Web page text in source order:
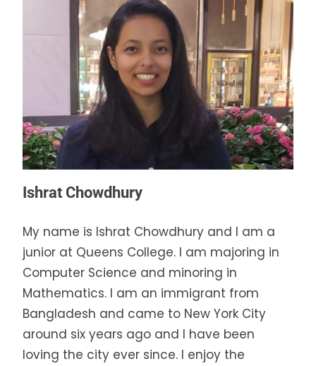
Ishrat Chowdhury
My name is Ishrat Chowdhury and I am a
junior at Queens College. I am majoring in
Computer Science and minoring in
Mathematics. I am an immigrant from
Bangladesh and came to New York City
around six years ago and I have been
loving the city ever since. I enjoy the